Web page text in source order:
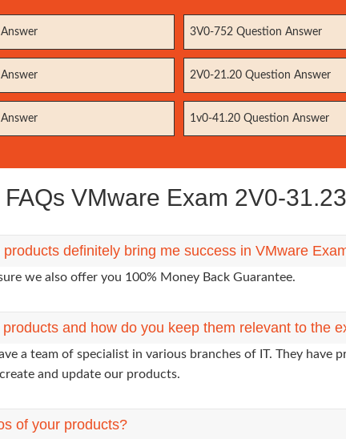
3V0-752 Question Answer
2V0-21.20 Question Answer
1v0-41.20 Question Answer
FAQs VMware Exam 2V0-
definitely bring me success in VMware
we also offer you 100% Money Back Guarantee.
and how do you keep them relevant to the
a team of specialist in various branches of IT. They
and update our products.
of your products?